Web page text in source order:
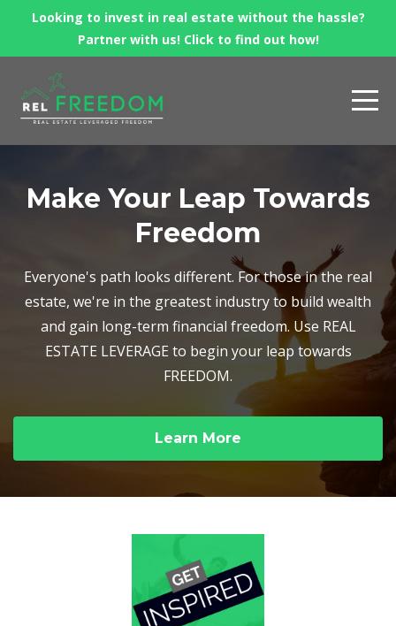
Looking to invest in real estate without the hassle?
Partner with us! Click to find out how!
Make Your Leap Towards
Freedom
Everyone's path looks different. For those in the real
estate, we're in the greatest industry to build wealth
and gain long-term financial freedom. Use REAL
ESTATE LEVERAGE to begin your leap towards
FREEDOM.
Learn More